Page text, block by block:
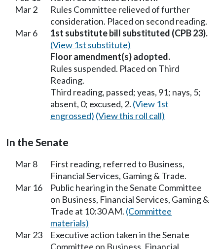
Mar 2
Rules Committee relieved of further
consideration. Placed on second reading.
Mar 6
1st substitute bill substituted (CPB 23).
(View 1st substitute)
Floor amendment(s) adopted.
Rules suspended. Placed on Third
Reading.
Third reading, passed; yeas, 91; nays, 5;
absent, 0; excused, 2. (View 1st
engrossed) (View this roll call)
In the Senate
Mar 8
First reading, referred to Business,
Financial Services, Gaming & Trade.
Mar 16
Public hearing in the Senate Committee
on Business, Financial Services, Gaming &
Trade at 10:30 AM. (Committee
materials)
Mar 23
Executive action taken in the Senate
Committee on Business, Financial